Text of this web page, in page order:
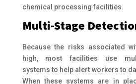
chemical processing facilities.
Multi-Stage
Because the risks associated
high, most facilities use
systems to help alert workers to
When these systems are in